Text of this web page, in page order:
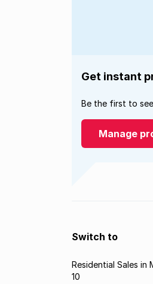
Get instant
Be the first to
Manage
Switch to
Residential Sales in
10